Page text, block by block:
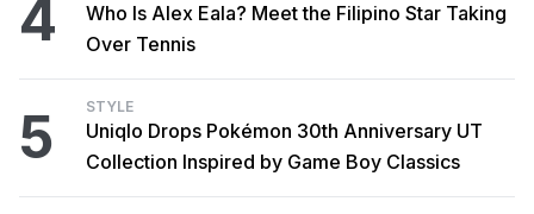
4
Who Is Alex Eala? Meet the Filipino Star Taking
Over Tennis
5 STYLE
Uniqlo Drops Pokémon 30th Anniversary UT
Collection Inspired by Game Boy Classics